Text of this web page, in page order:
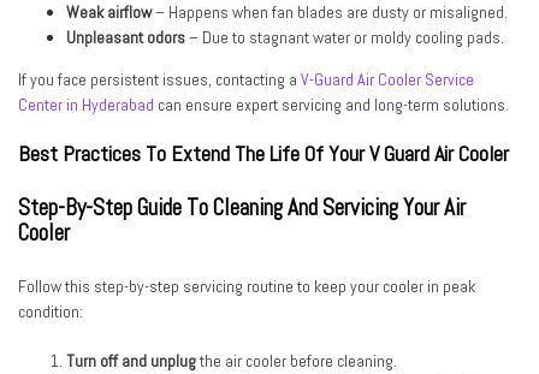
Weak airflow– Happens when fan blades are dusty or misaligned.
Unpleasant odors– Due to stagnant water or moldy cooling pads.
If you face persistent issues, contacting a V-Guard Air Cooler Service
Center in Hyderabad can ensure expert servicing and long-term solutions.
Best Practices To Extend The Life Of Your V Guard Air Cooler
Step-By-Step Guide To Cleaning And Servicing Your Air
Cooler
Follow this step-by-step servicing routine to keep your cooler in peak
condition:
Turn off and unplugthe air cooler before cleaning.